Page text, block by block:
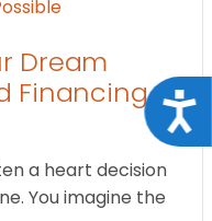
Dream
Financing
a heart decision
You imagine the